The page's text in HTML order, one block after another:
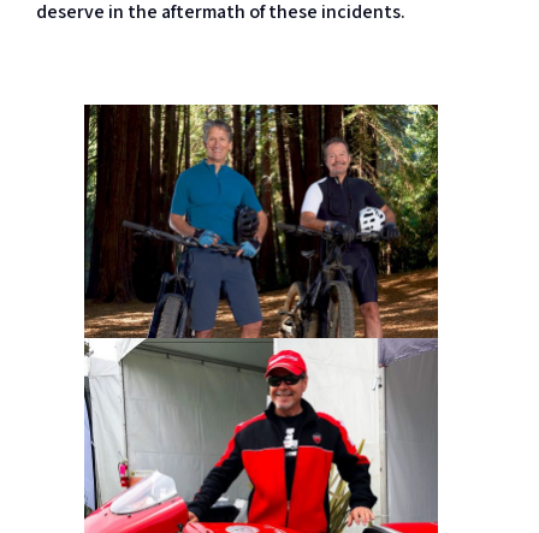
deserve in the aftermath of these incidents.